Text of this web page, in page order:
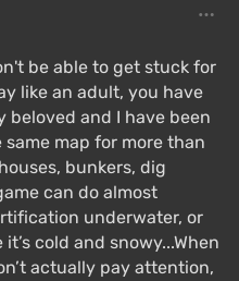
be able to get stuck for
like an adult, you have
and I have been
map for more than
bunkers, dig
can do almost
underwater, or
cold and snowy...When
actually pay attention,